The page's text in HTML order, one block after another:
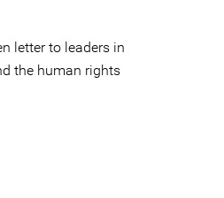
letter to leaders in
the human rights